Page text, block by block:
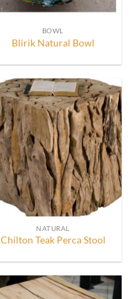
BOWL
Blirik Natural Bowl
NATURAL
Chilton Teak Perca Stool